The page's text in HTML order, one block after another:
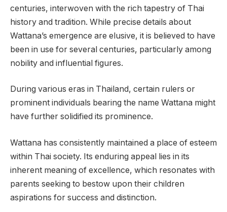
centuries, interwoven with the rich tapestry of Thai
history and tradition. While precise details about
Wattana’s emergence are elusive, it is believed to have
been in use for several centuries, particularly among
nobility and influential figures.
During various eras in Thailand, certain rulers or
prominent individuals bearing the name Wattana might
have further solidified its prominence.
Wattana has consistently maintained a place of esteem
within Thai society. Its enduring appeal lies in its
inherent meaning of excellence, which resonates with
parents seeking to bestow upon their children
aspirations for success and distinction.